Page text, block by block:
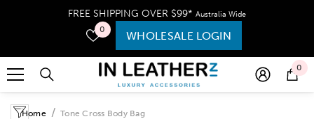
SKIP TO CONTENTFREE SHIPPING OVER $99* Australia Wide
0
WHOLESALE LOGIN
0
Home Tone Cross Body Bag